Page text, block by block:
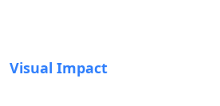
Visual Impact